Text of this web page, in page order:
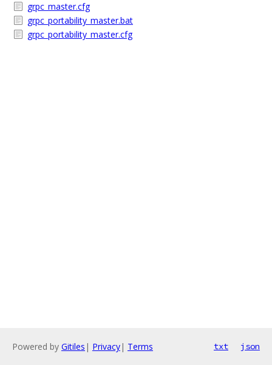
grpc_master.cfg
grpc_portability_master.bat
grpc_portability_master.cfg
Powered by Gitiles | Privacy| Terms txt json